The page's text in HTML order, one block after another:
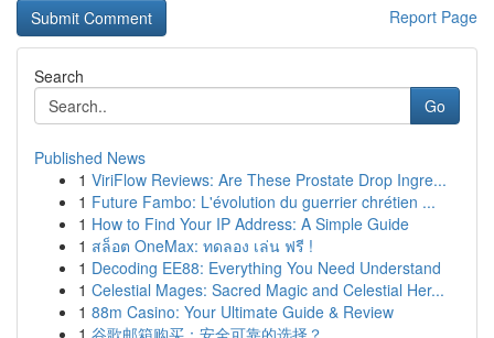
Report Page
Search
Go
Published News
1 ViriFlow Reviews: Are These Prostate Drop Ingre...
1 Future Fambo: L'évolution du guerrier chrétien ...
1 How to Find Your IP Address: A Simple Guide
1 สล็อต OneMax: ทดลอง เล่น ฟรี !
1 Decoding EE88: Everything You Need Understand
1 Celestial Mages: Sacred Magic and Celestial Her...
1 88m Casino: Your Ultimate Guide & Review
1 谷歌邮箱购买：安全可靠的选择？